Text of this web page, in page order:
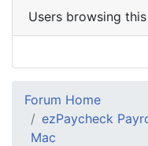
Users browsing
Forum Home
ezPaycheck
Mac